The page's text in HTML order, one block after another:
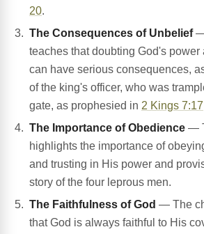
20.
The Consequences of Unbelief—
teaches that doubting God's power
can have serious consequences,
of the king's officer, who was
gate, as prophesied in 2 Kings 7:17
The Importance of Obedience —
highlights the importance of
and trusting in His power and
story of the four leprous men.
The Faithfulness of God — The
that God is always faithful to His